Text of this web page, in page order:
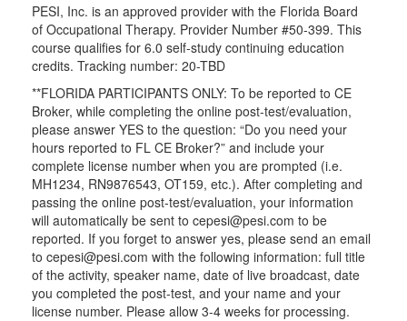
PESI, Inc. is an approved provider with the Florida Board
of Occupational Therapy. Provider Number #50-399. This
course qualifies for 6.0 self-study continuing education
credits. Tracking number: 20-TBD
**FLORIDA PARTICIPANTS ONLY: To be reported to CE
Broker, while completing the online post-test/evaluation,
please answer YES to the question: “Do you need your
hours reported to FL CE Broker?” and include your
complete license number when you are prompted (i.e.
MH1234, RN9876543, OT159, etc.). After completing and
passing the online post-test/evaluation, your information
will automatically be sent to cepesi@pesi.com to be
reported. If you forget to answer yes, please send an email
to cepesi@pesi.com with the following information: full title
of the activity, speaker name, date of live broadcast, date
you completed the post-test, and your name and your
license number. Please allow 3-4 weeks for processing.